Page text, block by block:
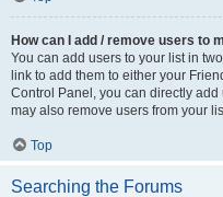
How can I add / remove users to
You can add users to your list in
link to add them to either your
Control Panel, you can directly
may also remove users from your
Top
Searching the Forums